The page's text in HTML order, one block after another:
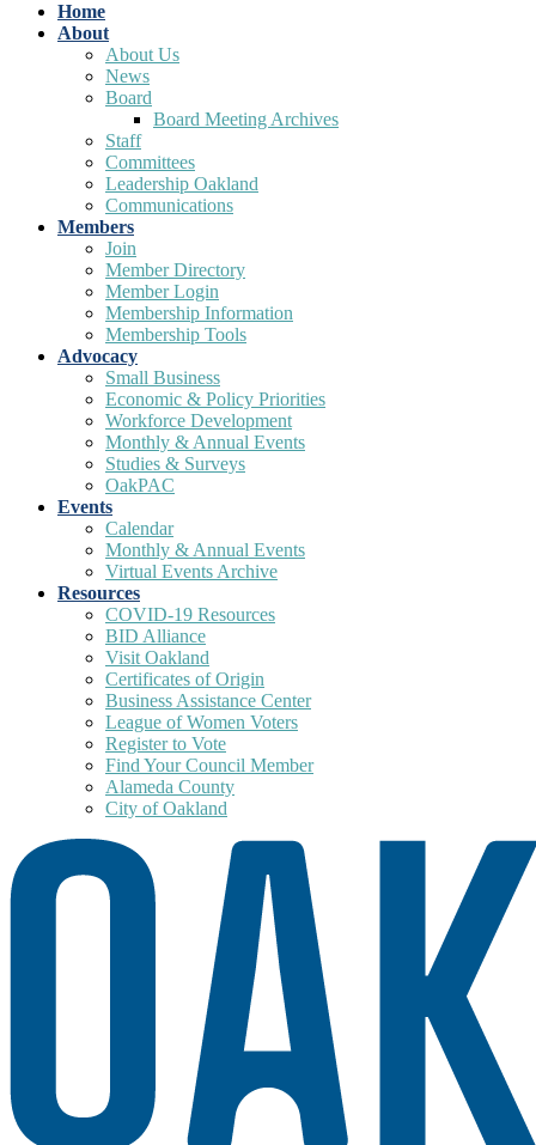
Home
About
About Us
News
Board
Board Meeting Archives
Staff
Committees
Leadership Oakland
Communications
Members
Join
Member Directory
Member Login
Membership Information
Membership Tools
Advocacy
Small Business
Economic & Policy Priorities
Workforce Development
Monthly & Annual Events
Studies & Surveys
OakPAC
Events
Calendar
Monthly & Annual Events
Virtual Events Archive
Resources
COVID-19 Resources
BID Alliance
Visit Oakland
Certificates of Origin
Business Assistance Center
League of Women Voters
Register to Vote
Find Your Council Member
Alameda County
City of Oakland